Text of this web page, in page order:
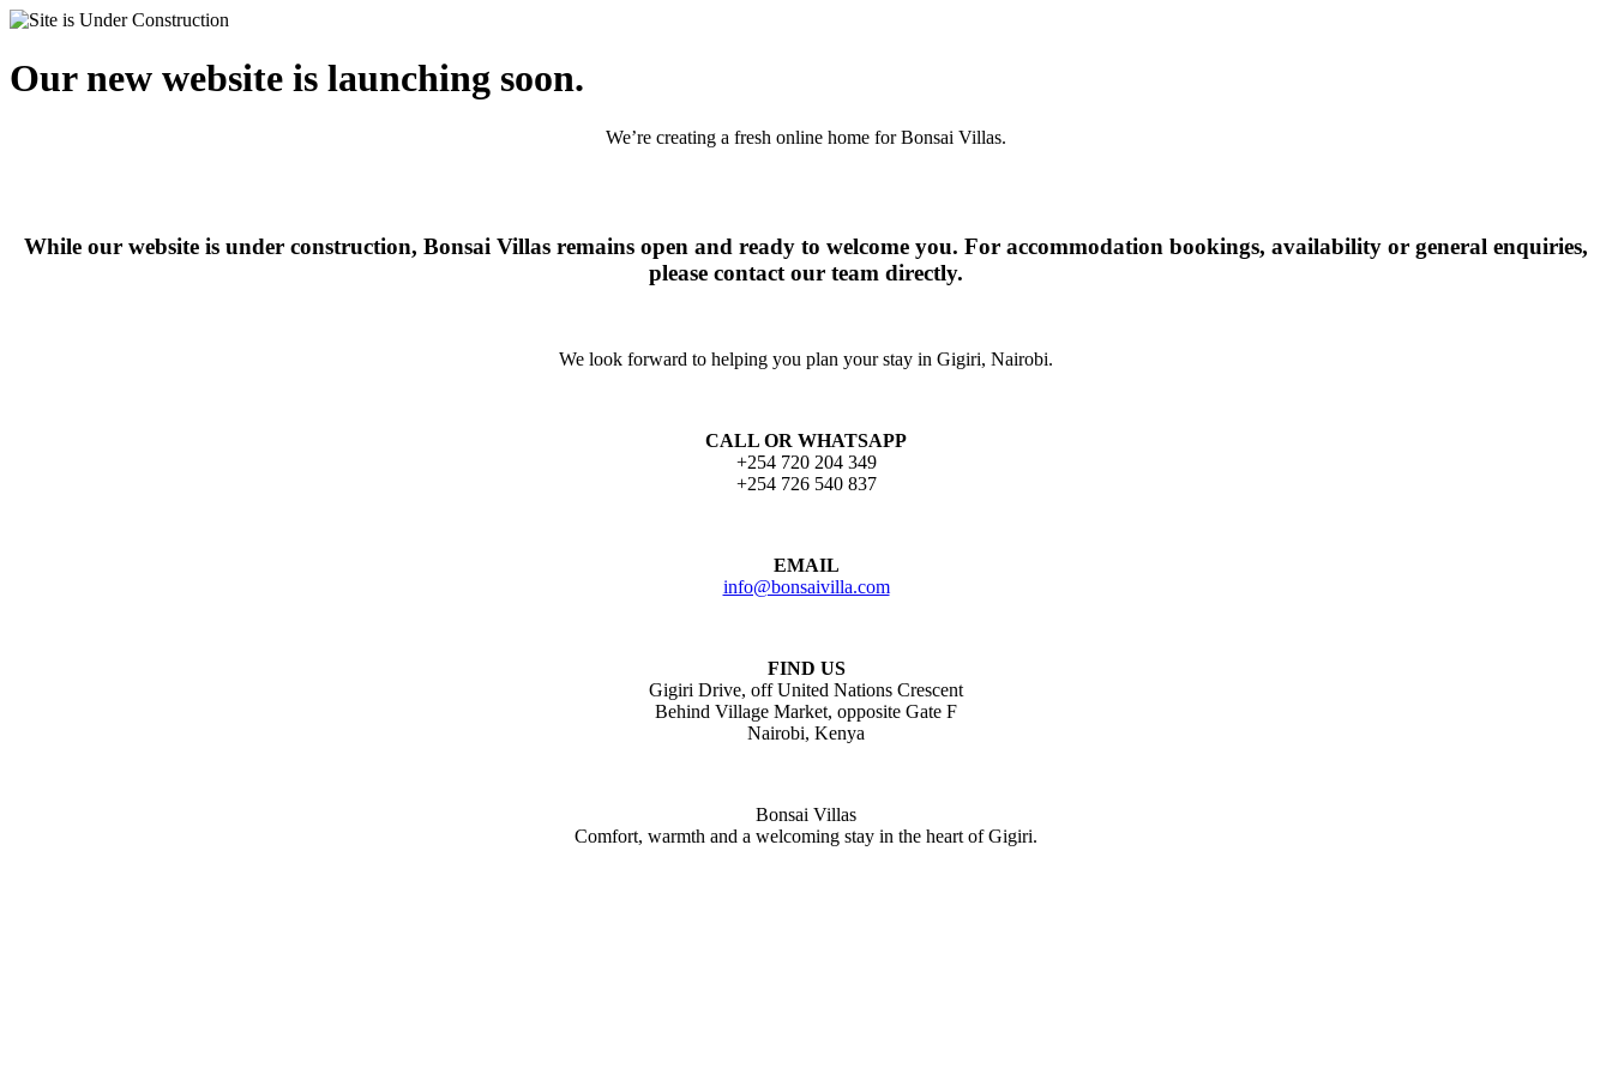
Our new website is launching soon.
We’re creating a fresh online home for Bonsai Villas.
While our website is under construction, Bonsai Villas remains open and ready to welcome you. For accommodation bookings, availability or general enquiries,
please contact our team directly.
We look forward to helping you plan your stay in Gigiri, Nairobi.
CALL OR WHATSAPP
+254 720 204 349
+254 726 540 837
EMAIL
info@bonsaivilla.com
FIND US
Gigiri Drive, off United Nations Crescent
Behind Village Market, opposite Gate F
Nairobi, Kenya
Bonsai Villas
Comfort, warmth and a welcoming stay in the heart of Gigiri.